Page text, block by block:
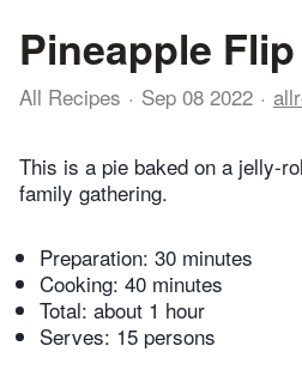
Pineapple Flip
All Recipes Sep 08 2022
This is a pie baked on a jelly-
family gathering.
Preparation: 30 minutes
Cooking: 40 minutes
Total: about 1 hour
Serves: 15 persons